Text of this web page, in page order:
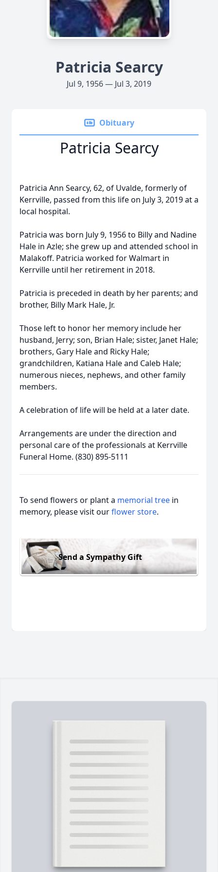
Patricia Searcy
Jul 9, 1956 — Jul 3, 2019
Obituary
Patricia Searcy
Patricia Ann Searcy, 62, of Uvalde, formerly of
Kerrville, passed from this life on July 3, 2019 at a
local hospital.
Patricia was born July 9, 1956 to Billy and Nadine
Hale in Azle; she grew up and attended school in
Malakoff. Patricia worked for Walmart in
Kerrville until her retirement in 2018.
Patricia is preceded in death by her parents; and
brother, Billy Mark Hale, Jr.
Those left to honor her memory include her
husband, Jerry; son, Brian Hale; sister, Janet Hale;
brothers, Gary Hale and Ricky Hale;
grandchildren, Katiana Hale and Caleb Hale;
numerous nieces, nephews, and other family
members.
A celebration of life will be held at a later date.
Arrangements are under the direction and
personal care of the professionals at Kerrville
Funeral Home. (830) 895-5111
To send flowers or plant a memorial tree in
memory, please visit ourflower store.
Send a Sympathy Gift